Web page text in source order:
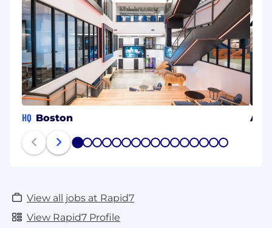
HQ Boston
1 2 3 4 5 6 7 8 9 1011 1213141516
View all jobs at Rapid7
View Rapid7 Profile